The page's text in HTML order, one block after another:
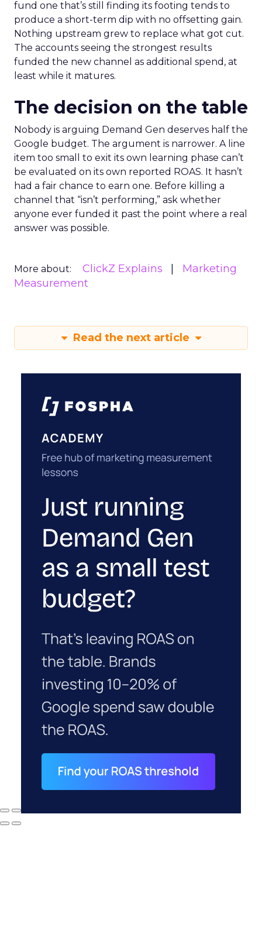
fund one that’s still finding its footing tends to
produce a short-term dip with no offsetting gain.
Nothing upstream grew to replace what got cut.
The accounts seeing the strongest results
funded the new channel as additional spend, at
least while it matures.
The decision on the table
Nobody is arguing Demand Gen deserves half the
Google budget. The argument is narrower. A line
item too small to exit its own learning phase can’t
be evaluated on its own reported ROAS. It hasn’t
had a fair chance to earn one. Before killing a
channel that “isn’t performing,” ask whether
anyone ever funded it past the point where a real
answer was possible.
More about: ClickZ Explains
Marketing
Measurement
Read the next article